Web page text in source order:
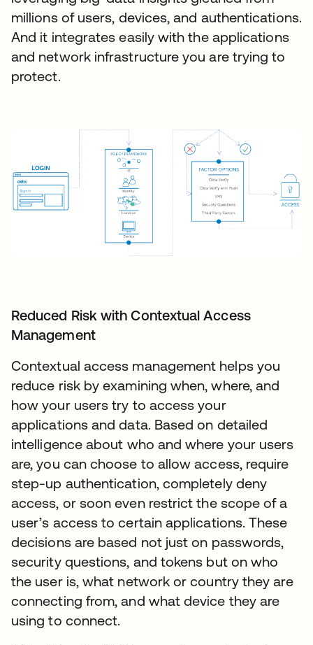
millions of users, devices, and authentications.
And it integrates easily with the applications
and network infrastructure you are trying to
protect.
Reduced Risk with Contextual Access
Management
Contextual access management helps you
reduce risk by examining when, where, and
how your users try to access your
applications and data. Based on detailed
intelligence about who and where your users
are, you can choose to allow access, require
step-up authentication, completely deny
access, or soon even restrict the scope of a
user’s access to certain applications. These
decisions are based not just on passwords,
security questions, and tokens but on who
the user is, what network or country they are
connecting from, and what device they are
using to connect.